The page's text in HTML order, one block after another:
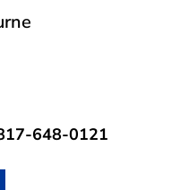
648-0121